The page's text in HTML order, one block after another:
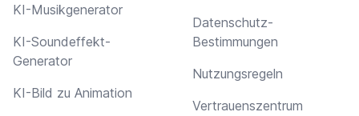
KI-Musikgenerator
KI-Soundeffekt-
Generator
KI-Bild zu Animation
Datenschutz-
Bestimmungen
Nutzungsregeln
Vertrauenszentrum